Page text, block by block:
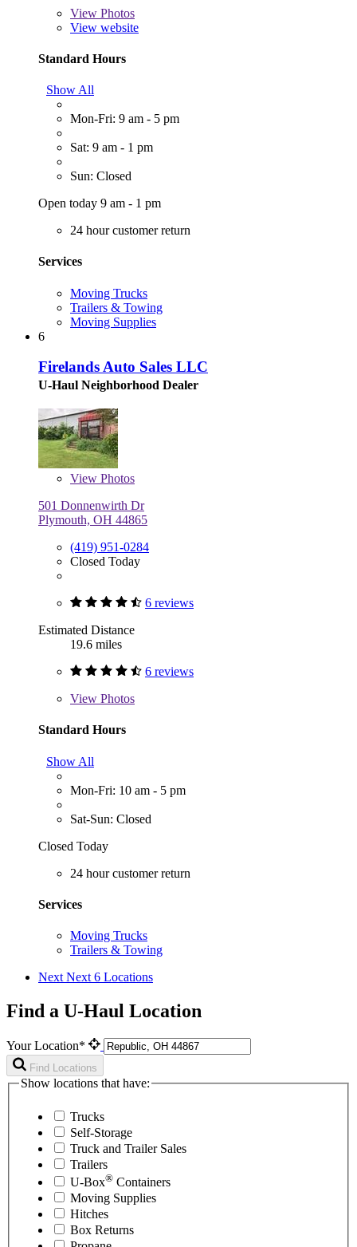
View Photos
View website
Standard Hours
Show All
Mon-Fri: 9 am - 5 pm
Sat: 9 am - 1 pm
Sun: Closed
Open today 9 am - 1 pm
24 hour customer return
Services
Moving Trucks
Trailers & Towing
Moving Supplies
6
Firelands Auto Sales LLC
U-Haul Neighborhood Dealer
View Photos
501 Donnenwirth Dr
Plymouth, OH 44865
(419) 951-0284
Closed Today
6 reviews
Estimated Distance
19.6 miles
6 reviews
View Photos
Standard Hours
Show All
Mon-Fri: 10 am - 5 pm
Sat-Sun: Closed
Closed Today
24 hour customer return
Services
Moving Trucks
Trailers & Towing
Next Next 6 Locations
Find a U-Haul Location
Your Location*
Find Locations
Show locations that have:
Trucks
Self-Storage
Truck and Trailer Sales
Trailers
U-Box® Containers
Moving Supplies
Hitches
Box Returns